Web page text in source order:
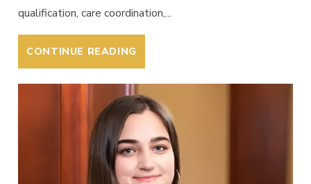
qualification, care coordination,...
CONTINUE READING